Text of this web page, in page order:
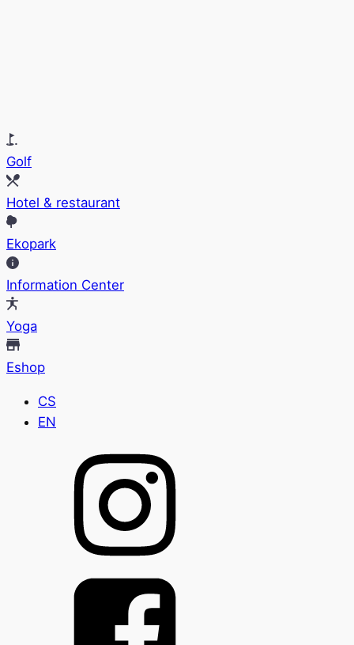
Golf
Hotel & restaurant
Ekopark
Information Center
Yoga
Eshop
CS
EN